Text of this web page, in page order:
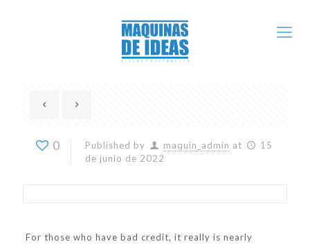
0 Published by maquin_admin at
15
de junio de 2022
For those who have bad credit, it really is nearly